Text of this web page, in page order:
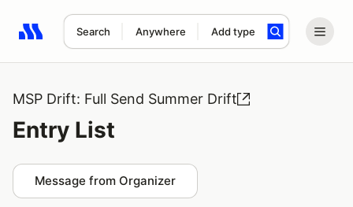
Search Anywhere Add type
Search results: No search term
MSP Drift: Full Send Summer Drift
Entry List
Message from Organizer